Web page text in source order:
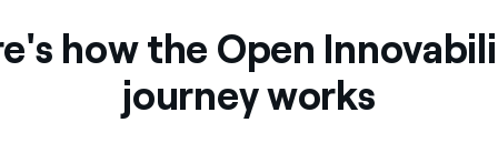
how the Open
journey works